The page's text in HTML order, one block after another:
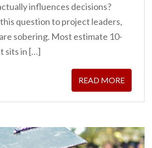
influences decisions?
question to project leaders,
sobering. Most estimate 10-
sits in […]
READ MORE